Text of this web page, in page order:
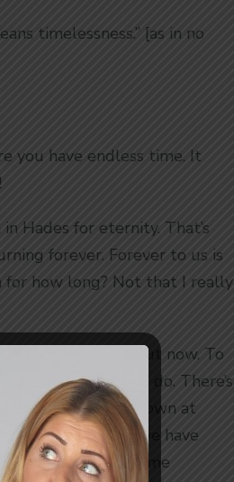
timelessness.” [as in no
you have endless time. It
Hades for eternity. That’s
forever. Forever to us is
for how long? Not that I really
just in eternity, but now. To
have it, but we do. There’s
and goes down at
is. Clearly then, we have
planet Earth for some